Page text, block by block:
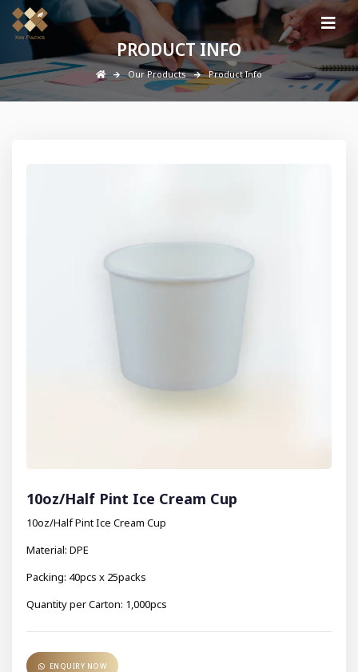
PRODUCT INFO
Our Products Product Info
10oz/Half Pint Ice Cream Cup
10oz/Half Pint Ice Cream Cup
Material: DPE
Packing: 40pcs x 25packs
Quantity per Carton: 1,000pcs
ENQUIRY NOW